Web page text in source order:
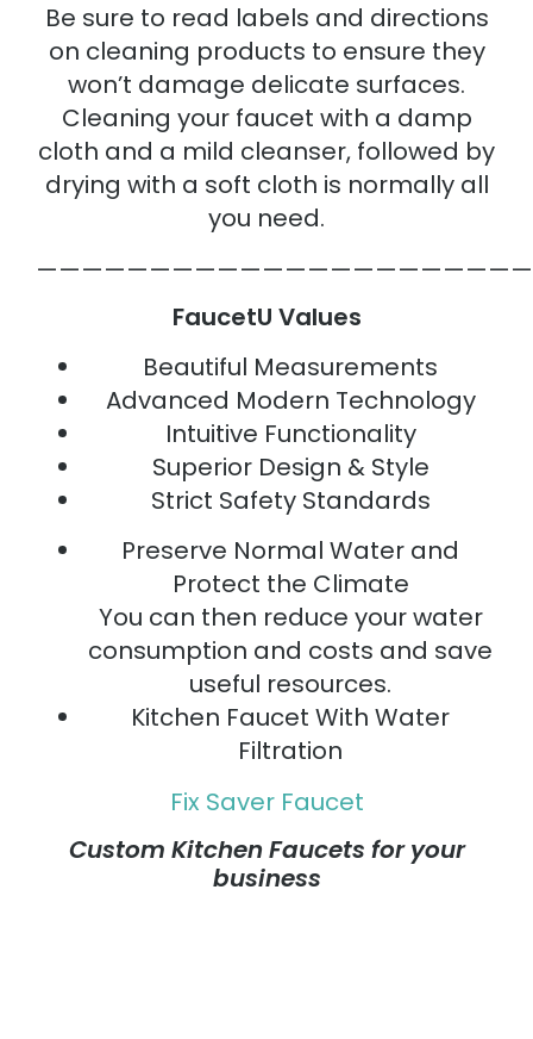
Be sure to read labels and directions
on cleaning products to ensure they
won’t damage delicate surfaces.
Cleaning your faucet with a damp
cloth and a mild cleanser, followed by
drying with a soft cloth is normally all
you need.
FaucetU Values
Beautiful Measurements
Advanced Modern Technology
Intuitive Functionality
Superior Design & Style
Strict Safety Standards
Preserve Normal Water and
Protect the Climate
You can then reduce your water
consumption and costs and save
useful resources.
Kitchen Faucet With Water
Filtration
Fix Saver Faucet
Custom Kitchen Faucets for your
business